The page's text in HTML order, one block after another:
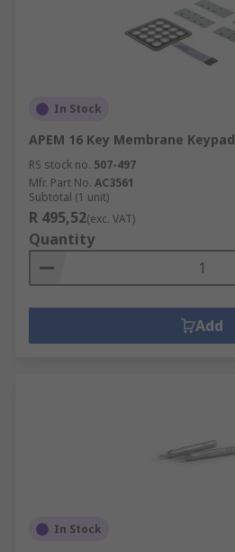
In Stock
APEM 16 Key Membrane Keypad
RS stock no. 507-497
Mfr. Part No. AC3561
Subtotal (1 unit)
R 495,52(exc. VAT)
Quantity
Add
In Stock